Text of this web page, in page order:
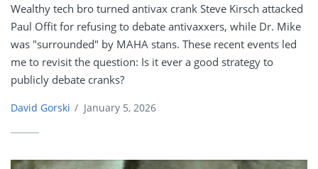
Wealthy tech bro turned antivax crank Steve Kirsch attacked
Paul Offit for refusing to debate antivaxxers, while Dr. Mike
was "surrounded" by MAHA stans. These recent events led
me to revisit the question: Is it ever a good strategy to
publicly debate cranks?
David Gorski / January 5, 2026